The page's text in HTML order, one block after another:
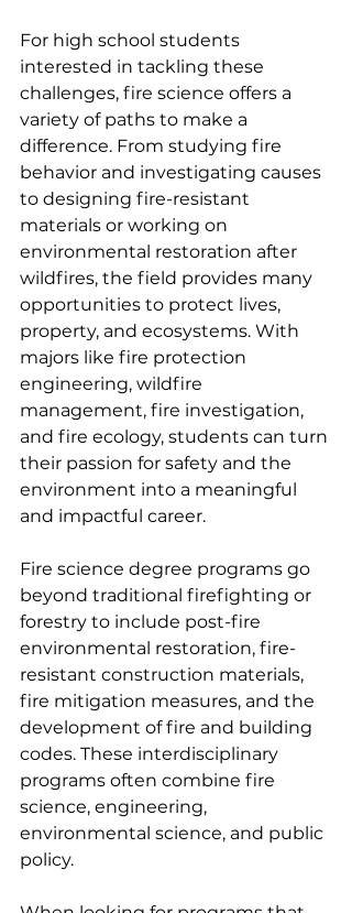
For high school students
interested in tackling these
challenges, fire science offers a
variety of paths to make a
difference. From studying fire
behavior and investigating causes
to designing fire-resistant
materials or working on
environmental restoration after
wildfires, the field provides many
opportunities to protect lives,
property, and ecosystems. With
majors like fire protection
engineering, wildfire
management, fire investigation,
and fire ecology, students can turn
their passion for safety and the
environment into a meaningful
and impactful career.
Fire science degree programs go
beyond traditional firefighting or
forestry to include post-fire
environmental restoration, fire-
resistant construction materials,
fire mitigation measures, and the
development of fire and building
codes. These interdisciplinary
programs often combine fire
science, engineering,
environmental science, and public
policy.